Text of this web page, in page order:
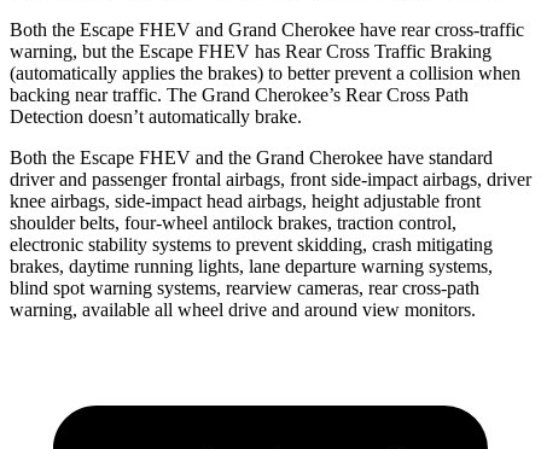
Both the Escape FHEV and Grand Cherokee have rear cross-traffic
warning, but the Escape FHEV has Rear Cross Traffic Braking
(automatically applies the brakes) to better prevent a collision when
backing near traffic. The Grand Cherokee’s Rear Cross Path
Detection doesn’t automatically brake.
Both the Escape FHEV and the Grand Cherokee have standard
driver and passenger frontal airbags, front side-impact airbags, driver
knee airbags, side-impact head airbags, height adjustable front
shoulder belts, four-wheel antilock brakes, traction control,
electronic stability systems to prevent skidding, crash mitigating
brakes, daytime running lights, lane departure warning systems,
blind spot warning systems, rearview cameras, rear cross-path
warning, available all wheel drive and around view monitors.